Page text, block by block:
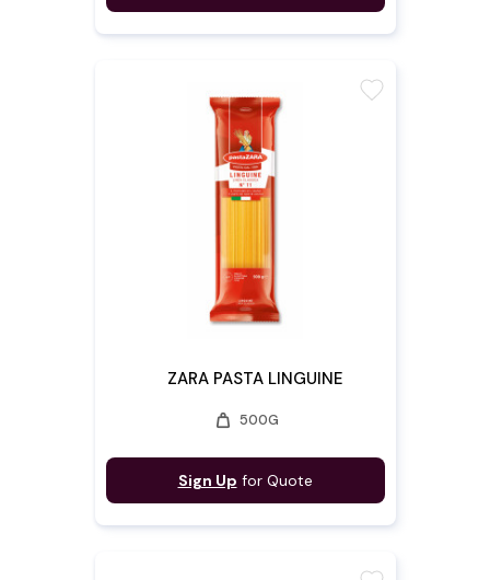
ZARA PASTA LINGUINE
weight 500G
Sign Up for Quote
favorite